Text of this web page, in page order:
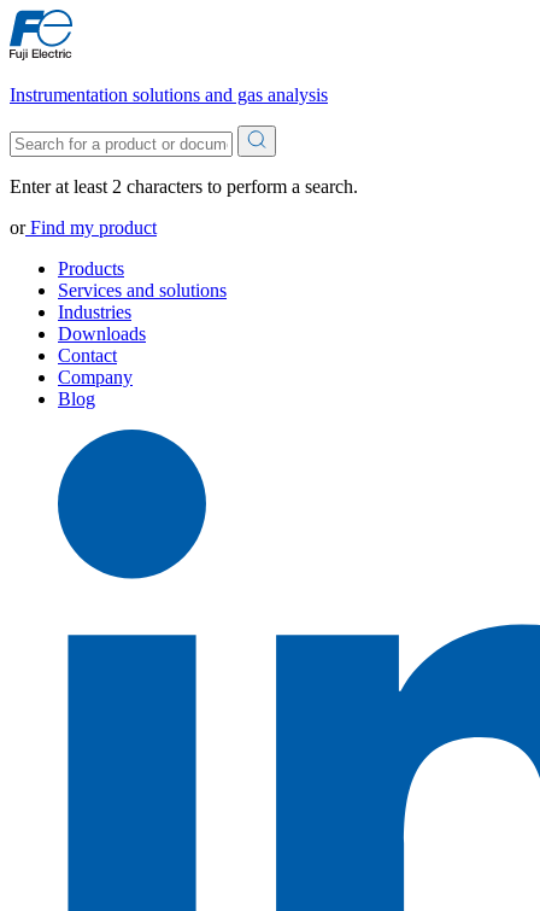
Instrumentation solutions and gas analysis
Enter at least 2 characters to perform a search.
orFind my product
Products
Services and solutions
Industries
Downloads
Contact
Company
Blog